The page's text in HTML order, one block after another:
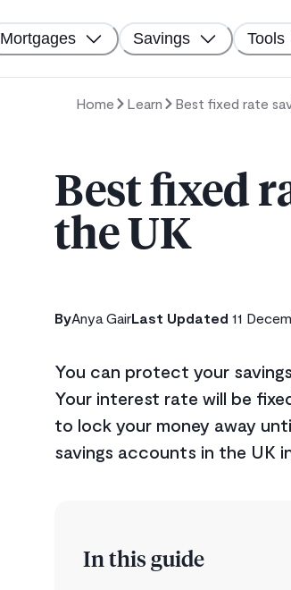
Mortgages Savings Tools
Home Learn Best fixed rate
Best fixed
the UK
ByAnya GairLast Updated 11
You can protect your
Your interest rate will be
to lock your money away
savings accounts in the UK
In this guide